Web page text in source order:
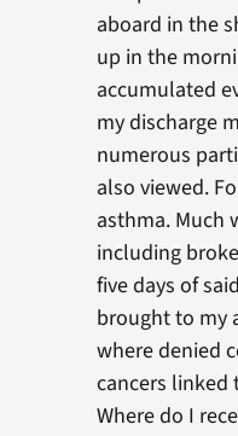
aboard in the
up in the
accumulated
my discharge
numerous
also viewed.
asthma. Much
including
five days of
brought to my
where denied
cancers linked
Where do I